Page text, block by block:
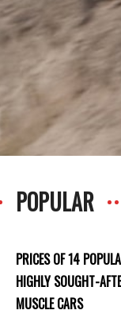
POPULAR
PRICES OF 14
HIGHLY SOUGHT-
MUSCLE CARS